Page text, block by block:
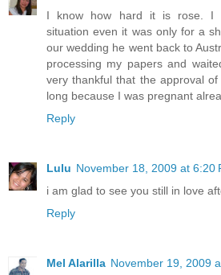
I know how hard it is rose. I
situation even it was only for a
our wedding he went back to
processing my papers and
very thankful that the approval
long because I was pregnant
Reply
Lulu November 18, 2009 at 6:20
i am glad to see you still in love
Reply
Mel Alarilla November 19, 2009